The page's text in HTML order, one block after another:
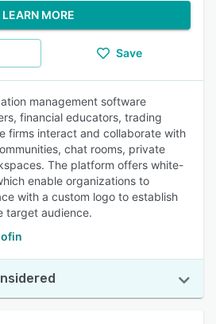
LEARN MORE
Save
management software
financial educators, trading
firms interact and collaborate with
chat rooms, private
The platform offers white-
enable organizations to
with a custom logo to establish
target audience.